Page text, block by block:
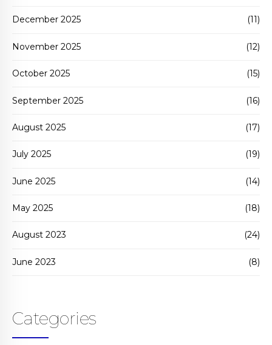
December 2025 (11)
November 2025 (12)
October 2025 (15)
September 2025 (16)
August 2025 (17)
July 2025 (19)
June 2025 (14)
May 2025 (18)
August 2023 (24)
June 2023 (8)
Categories